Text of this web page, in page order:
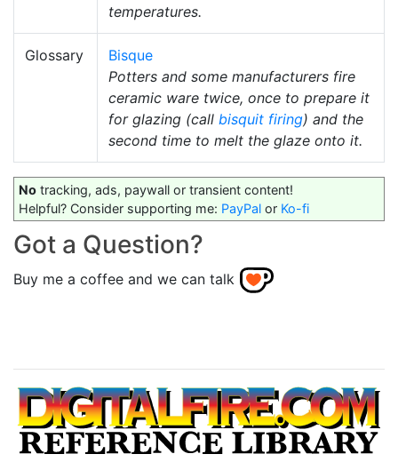
temperatures.
Glossary
Bisque
Potters and some manufacturers fire
ceramic ware twice, once to prepare it
for glazing (call bisquit firing) and the
second time to melt the glaze onto it.
No tracking, ads, paywall or transient content!
Helpful? Consider supporting me: PayPal or Ko-fi
Got a Question?
Buy me a coffee and we can talk